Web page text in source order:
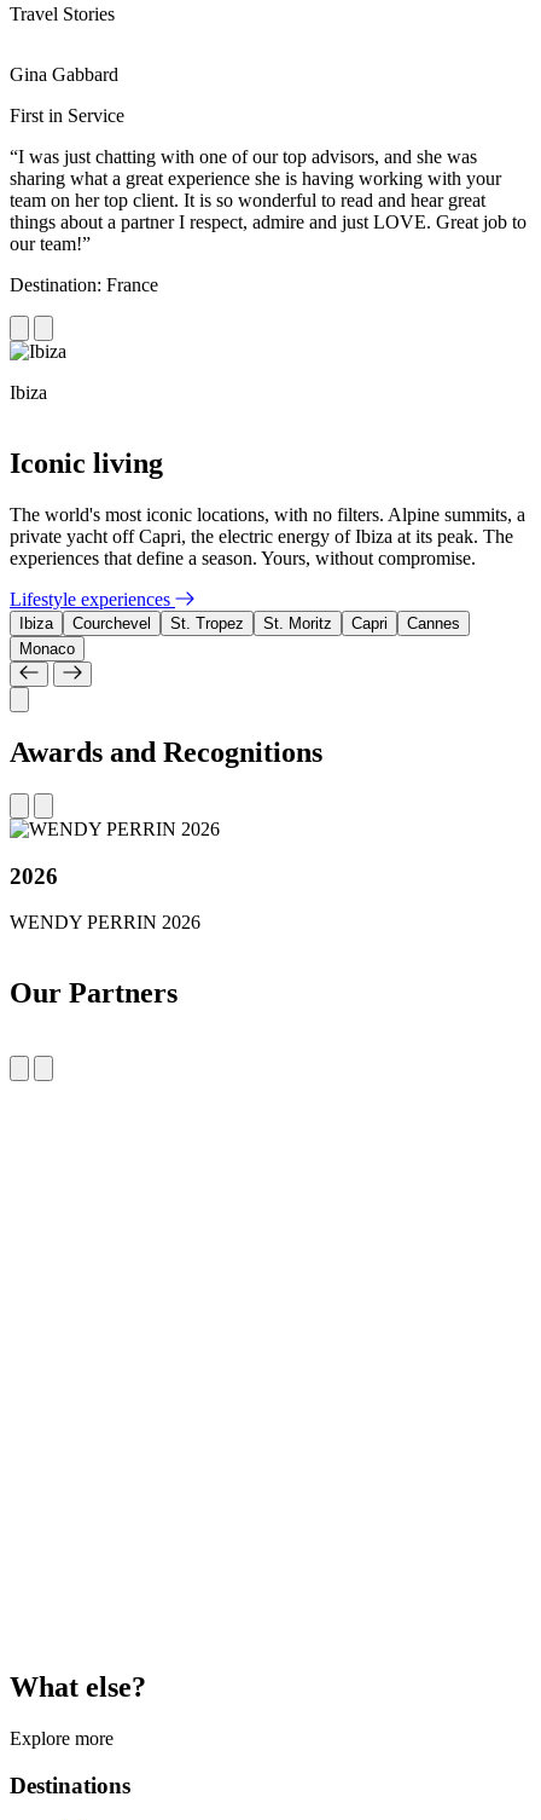
Travel Stories
Gina Gabbard
First in Service
“I was just chatting with one of our top advisors, and she was
sharing what a great experience she is having working with your
team on her top client. It is so wonderful to read and hear great
things about a partner I respect, admire and just LOVE. Great job to
our team!”
Destination: France
Ibiza
Iconic living
The world's most iconic locations, with no filters. Alpine summits, a
private yacht off Capri, the electric energy of Ibiza at its peak. The
experiences that define a season. Yours, without compromise.
Lifestyle experiences
Ibiza Courchevel St. Tropez St. Moritz Capri
Cannes
Monaco
Awards and Recognitions
2026
WENDY PERRIN 2026
Our Partners
What else?
Explore more
Destinations